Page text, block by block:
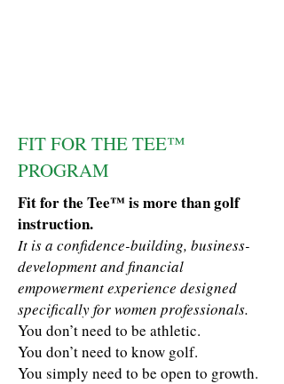
FIT FOR THE TEE™
PROGRAM
Fit for the Tee™ is more than golf
instruction.
It is a confidence-building, business-
development and financial
empowerment experience designed
specifically for women professionals.
You don’t need to be athletic.
You don’t need to know golf.
You simply need to be open to growth.